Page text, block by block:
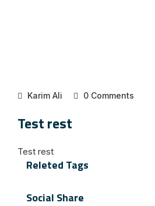
Karim Ali 0 Comments
Test rest
Test rest
Releted Tags
Social Share